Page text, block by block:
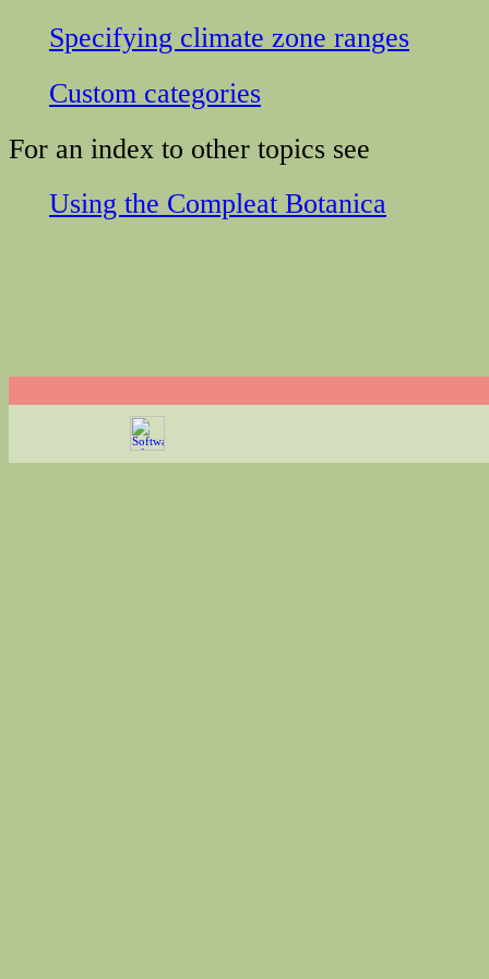
Specifying climate zone ranges
Custom categories
For an index to other topics see
Using the Compleat Botanica